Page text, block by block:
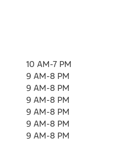
10 AM-7 PM
9 AM-8 PM
9 AM-8 PM
9 AM-8 PM
9 AM-8 PM
9 AM-8 PM
9 AM-8 PM